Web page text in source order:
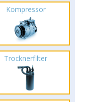
Kompressor
Trocknerfilter